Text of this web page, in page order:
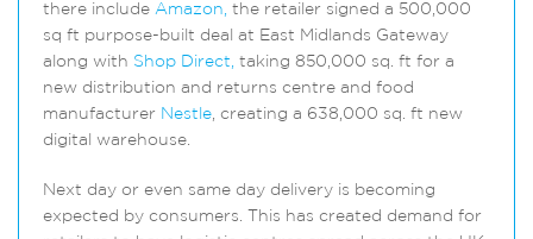
there include Amazon, the retailer signed a 500,000
sq ft purpose-built deal at East Midlands Gateway
along with Shop Direct, taking 850,000 sq. ft for a
new distribution and returns centre and food
manufacturer Nestle, creating a 638,000 sq. ft new
digital warehouse.
Next day or even same day delivery is becoming
expected by consumers. This has created demand for